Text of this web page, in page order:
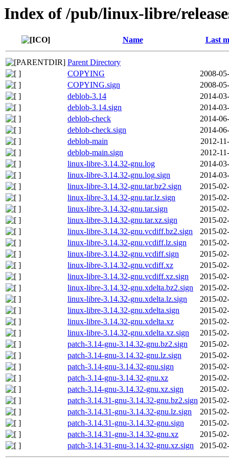
Index of /pub/linux-libre/
Name Last
Parent Directory
COPYING
2008-
COPYING.sign
2008-
deblob-3.14
2014-
deblob-3.14.sign
2014-
deblob-check
2014-
deblob-check.sign
2014-
deblob-main
2012-
deblob-main.sign
2012-
linux-libre-3.14.32-gnu.log
2014-
linux-libre-3.14.32-gnu.log.sign
2014-
linux-libre-3.14.32-gnu.tar.bz2.sign
2015-
linux-libre-3.14.32-gnu.tar.lz.sign
2015-
linux-libre-3.14.32-gnu.tar.sign
2015-
linux-libre-3.14.32-gnu.tar.xz.sign
2015-
linux-libre-3.14.32-gnu.vcdiff.bz2.sign
2015-
linux-libre-3.14.32-gnu.vcdiff.lz.sign
2015-
linux-libre-3.14.32-gnu.vcdiff.sign
2015-
linux-libre-3.14.32-gnu.vcdiff.xz
2015-
linux-libre-3.14.32-gnu.vcdiff.xz.sign
2015-
linux-libre-3.14.32-gnu.xdelta.bz2.sign
2015-
linux-libre-3.14.32-gnu.xdelta.lz.sign
2015-
linux-libre-3.14.32-gnu.xdelta.sign
2015-
linux-libre-3.14.32-gnu.xdelta.xz
2015-
linux-libre-3.14.32-gnu.xdelta.xz.sign
2015-
patch-3.14-gnu-3.14.32-gnu.bz2.sign
2015-
patch-3.14-gnu-3.14.32-gnu.lz.sign
2015-
patch-3.14-gnu-3.14.32-gnu.sign
2015-
patch-3.14-gnu-3.14.32-gnu.xz
2015-
patch-3.14-gnu-3.14.32-gnu.xz.sign
2015-
patch-3.14.31-gnu-3.14.32-gnu.bz2.sign 2015-
patch-3.14.31-gnu-3.14.32-gnu.lz.sign
2015-
patch-3.14.31-gnu-3.14.32-gnu.sign
2015-
patch-3.14.31-gnu-3.14.32-gnu.xz
2015-
patch-3.14.31-gnu-3.14.32-gnu.xz.sign
2015-